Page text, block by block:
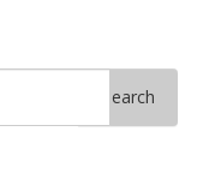
Search